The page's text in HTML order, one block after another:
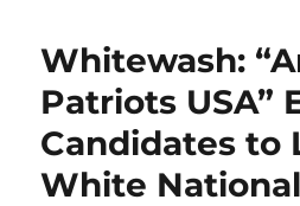
Whitewash:
Patriots USA”
Candidates to
White